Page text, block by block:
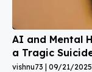
AI and Mental
a Tragic
vishnu73 09/21/2025